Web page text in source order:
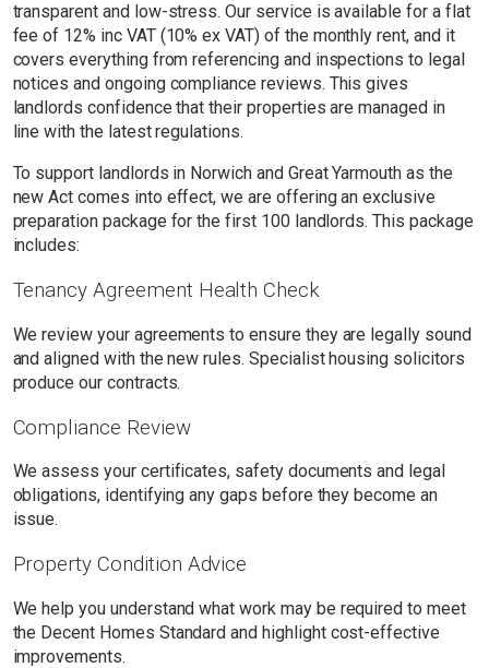
transparent and low-stress. Our service is available for a flat
fee of 12% inc VAT (10% ex VAT) of the monthly rent, and it
covers everything from referencing and inspections to legal
notices and ongoing compliance reviews. This gives
landlords confidence that their properties are managed in
line with the latest regulations.
To support landlords in Norwich and Great Yarmouth as the
new Act comes into effect, we are offering an exclusive
preparation package for the first 100 landlords. This package
includes:
Tenancy Agreement Health Check
We review your agreements to ensure they are legally sound
and aligned with the new rules. Specialist housing solicitors
produce our contracts.
Compliance Review
We assess your certificates, safety documents and legal
obligations, identifying any gaps before they become an
issue.
Property Condition Advice
We help you understand what work may be required to meet
the Decent Homes Standard and highlight cost-effective
improvements.